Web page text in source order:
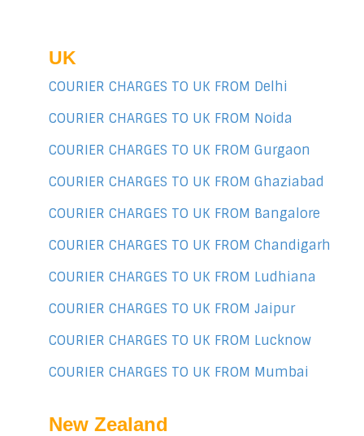
UK
COURIER CHARGES TO UK FROM Delhi
COURIER CHARGES TO UK FROM Noida
COURIER CHARGES TO UK FROM Gurgaon
COURIER CHARGES TO UK FROM Ghaziabad
COURIER CHARGES TO UK FROM Bangalore
COURIER CHARGES TO UK FROM Chandigarh
COURIER CHARGES TO UK FROM Ludhiana
COURIER CHARGES TO UK FROM Jaipur
COURIER CHARGES TO UK FROM Lucknow
COURIER CHARGES TO UK FROM Mumbai
New Zealand